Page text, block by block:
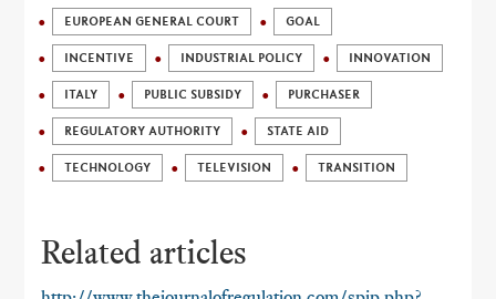
EUROPEAN GENERAL COURT GOAL
INCENTIVE INDUSTRIAL POLICY INNOVATION
ITALY PUBLIC SUBSIDY PURCHASER
REGULATORY AUTHORITY STATE AID
TECHNOLOGY TELEVISION TRANSITION
Related articles